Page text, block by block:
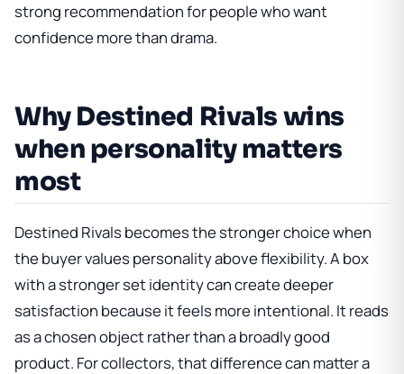
strong recommendation for people who want
confidence more than drama.
Why Destined Rivals wins
when personality matters
most
Destined Rivals becomes the stronger choice when
the buyer values personality above flexibility. A box
with a stronger set identity can create deeper
satisfaction because it feels more intentional. It reads
as a chosen object rather than a broadly good
product. For collectors, that difference can matter a